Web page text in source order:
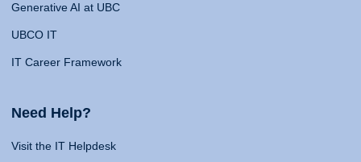
Generative AI at UBC
UBCO IT
IT Career Framework
Need Help?
Visit the IT Helpdesk